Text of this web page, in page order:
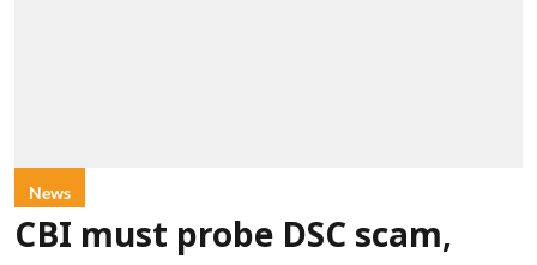
News
CBI must probe DSC scam,